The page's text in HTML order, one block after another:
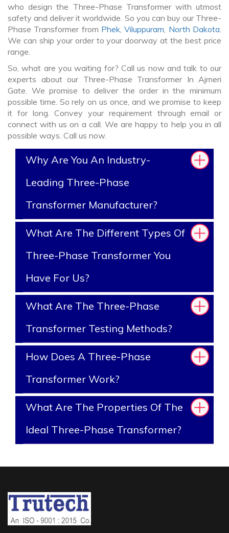
who design the Three-Phase Transformer with utmost
safety and deliver it worldwide. So you can buy our Three-
Phase Transformer from Phek,Viluppuram, North Dakota.
We can ship your order to your doorway at the best price
range.
So, what are you waiting for? Call us now and talk to our
experts about our Three-Phase Transformer In Ajmeri
Gate. We promise to deliver the order in the minimum
possible time. So rely on us once, and we promise to keep
it for long. Convey your requirement through email or
connect with us on a call. We are happy to help you in all
possible ways. Call us now.
Why Are You An Industry-
Leading Three-Phase
Transformer Manufacturer?
What Are The Different Types Of
Three-Phase Transformer You
Have For Us?
What Are The Three-Phase
Transformer Testing Methods?
How Does A Three-Phase
Transformer Work?
What Are The Properties Of The
Ideal Three-Phase Transformer?